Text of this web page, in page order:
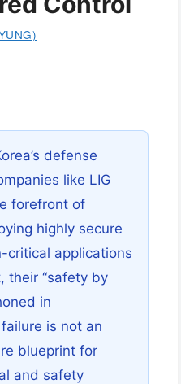
defense
like LIG
forefront of
highly secure
critical applications
their “safety by
in
is not an
blueprint for
and safety